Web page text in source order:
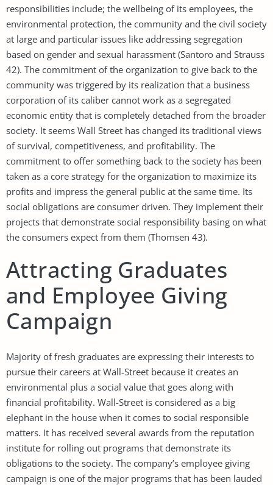
responsibilities include; the wellbeing of its employees, the
environmental protection, the community and the civil society
at large and particular issues like addressing segregation
based on gender and sexual harassment (Santoro and Strauss
42). The commitment of the organization to give back to the
community was triggered by its realization that a business
corporation of its caliber cannot work as a segregated
economic entity that is completely detached from the broader
society. It seems Wall Street has changed its traditional views
of survival, competitiveness, and profitability. The
commitment to offer something back to the society has been
taken as a core strategy for the organization to maximize its
profits and impress the general public at the same time. Its
social obligations are consumer driven. They implement their
projects that demonstrate social responsibility basing on what
the consumers expect from them (Thomsen 43).
Attracting Graduates
and Employee Giving
Campaign
Majority of fresh graduates are expressing their interests to
pursue their careers at Wall-Street because it creates an
environmental plus a social value that goes along with
financial profitability. Wall-Street is considered as a big
elephant in the house when it comes to social responsible
matters. It has received several awards from the reputation
institute for rolling out programs that demonstrate its
obligations to the society. The company’s employee giving
campaign is one of the major programs that has been lauded